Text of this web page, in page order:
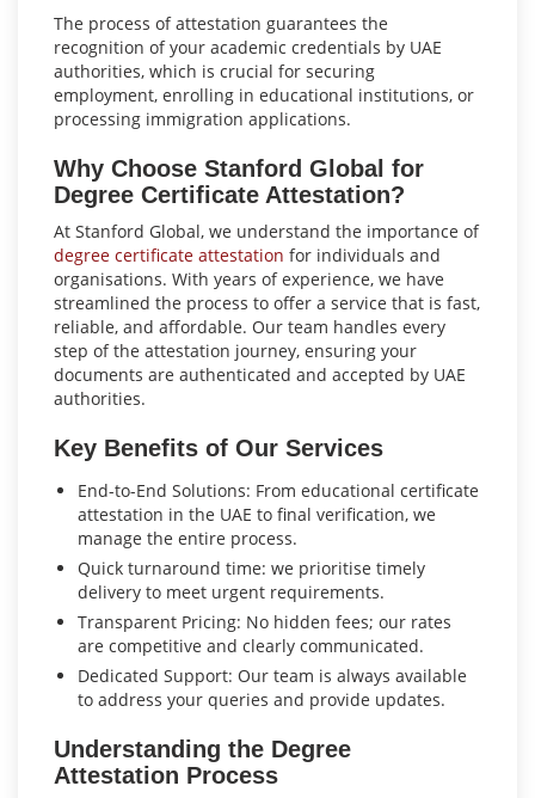
The process of attestation guarantees the
recognition of your academic credentials by UAE
authorities, which is crucial for securing
employment, enrolling in educational institutions, or
processing immigration applications.
Why Choose Stanford Global for
Degree Certificate Attestation?
At Stanford Global, we understand the importance of
degree certificate attestation for individuals and
organisations. With years of experience, we have
streamlined the process to offer a service that is fast,
reliable, and affordable. Our team handles every
step of the attestation journey, ensuring your
documents are authenticated and accepted by UAE
authorities.
Key Benefits of Our Services
End-to-End Solutions: From educational certificate
attestation in the UAE to final verification, we
manage the entire process.
Quick turnaround time: we prioritise timely
delivery to meet urgent requirements.
Transparent Pricing: No hidden fees; our rates
are competitive and clearly communicated.
Dedicated Support: Our team is always available
to address your queries and provide updates.
Understanding the Degree
Attestation Process